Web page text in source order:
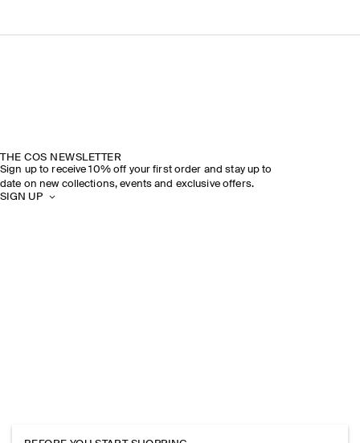
THE COS NEWSLETTER
Sign up to receive 10% off your first order and stay up to
date on new collections, events and exclusive offers.
SIGN UP